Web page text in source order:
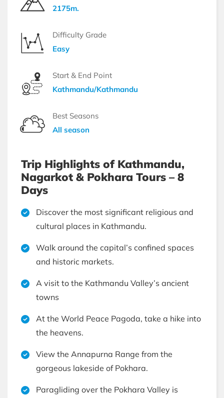
2175m.
Difficulty Grade
Easy
Start & End Point
Kathmandu/Kathmandu
Best Seasons
All season
Trip Highlights of Kathmandu,
Nagarkot & Pokhara Tours – 8
Days
Discover the most significant religious and
cultural places in Kathmandu.
Walk around the capital’s confined spaces
and historic markets.
A visit to the Kathmandu Valley’s ancient
towns
At the World Peace Pagoda, take a hike into
the heavens.
View the Annapurna Range from the
gorgeous lakeside of Pokhara.
Paragliding over the Pokhara Valley is